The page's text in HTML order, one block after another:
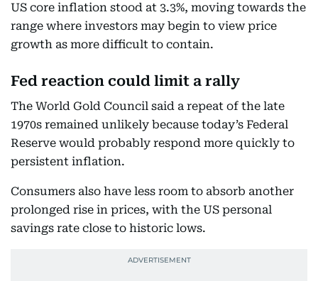
US core inflation stood at 3.3%, moving towards the
range where investors may begin to view price
growth as more difficult to contain.
Fed reaction could limit a rally
The World Gold Council said a repeat of the late
1970s remained unlikely because today’s Federal
Reserve would probably respond more quickly to
persistent inflation.
Consumers also have less room to absorb another
prolonged rise in prices, with the US personal
savings rate close to historic lows.